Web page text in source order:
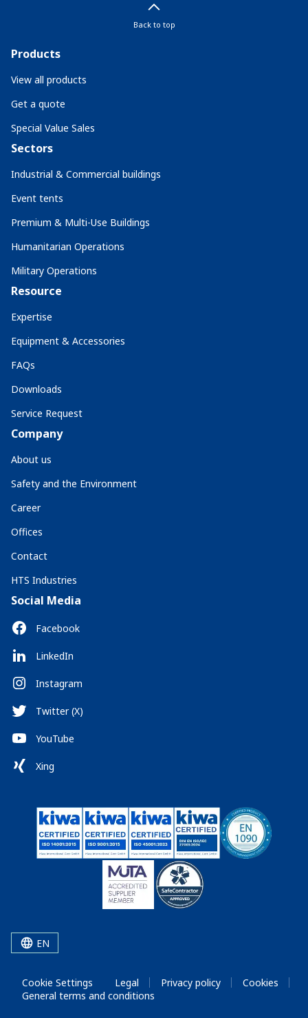
Back to top
Products
View all products
Get a quote
Special Value Sales
Sectors
Industrial & Commercial buildings
Event tents
Premium & Multi-Use Buildings
Humanitarian Operations
Military Operations
Resource
Expertise
Equipment & Accessories
FAQs
Downloads
Service Request
Company
About us
Safety and the Environment
Career
Offices
Contact
HTS Industries
Social Media
Facebook
LinkedIn
Instagram
Twitter (X)
YouTube
Xing
EN
Cookie Settings Legal Privacy policy
Cookies
General terms and conditions